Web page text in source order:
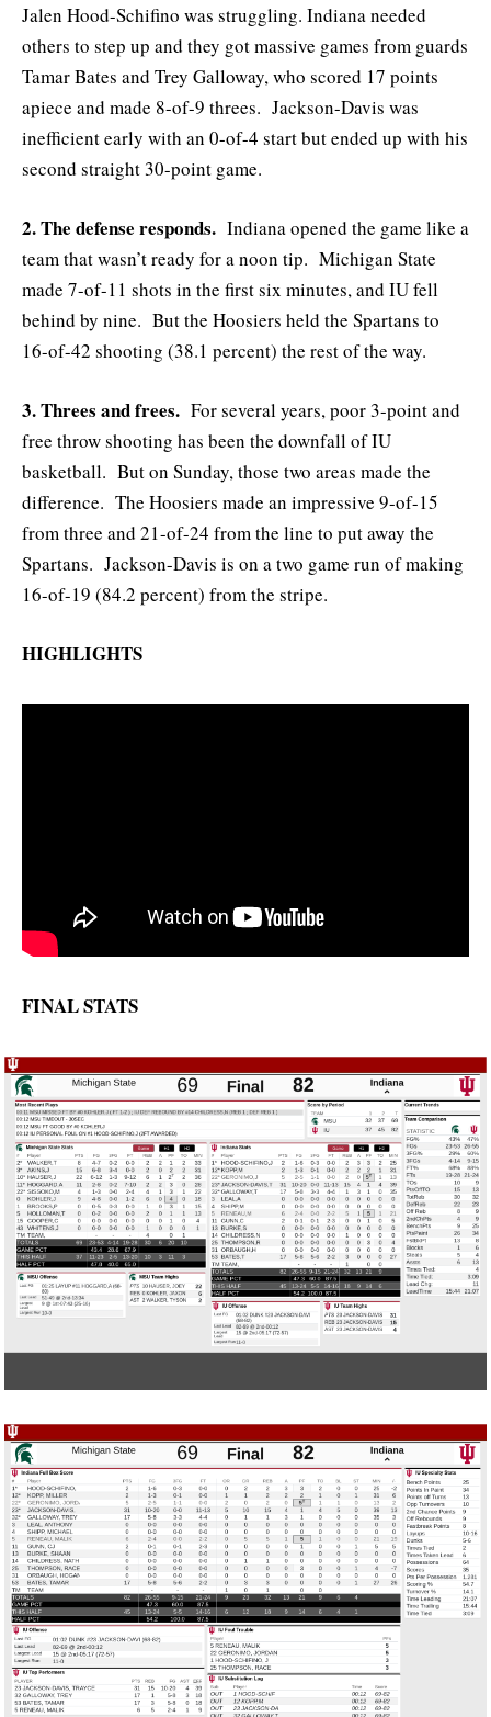
Jalen Hood-Schifino was struggling. Indiana needed
others to step up and they got massive games from guards
Tamar Bates and Trey Galloway, who scored 17 points
apiece and made 8-of-9 threes. Jackson-Davis was
inefficient early with an 0-of-4 start but ended up with his
second straight 30-point game.
2. The defense responds. Indiana opened the game like a
team that wasn’t ready for a noon tip. Michigan State
made 7-of-11 shots in the first six minutes, and IU fell
behind by nine. But the Hoosiers held the Spartans to
16-of-42 shooting (38.1 percent) the rest of the way.
3. Threes and frees. For several years, poor 3-point and
free throw shooting has been the downfall of IU
basketball. But on Sunday, those two areas made the
difference. The Hoosiers made an impressive 9-of-15
from three and 21-of-24 from the line to put away the
Spartans. Jackson-Davis is on a two game run of making
16-of-19 (84.2 percent) from the stripe.
HIGHLIGHTS
FINAL STATS